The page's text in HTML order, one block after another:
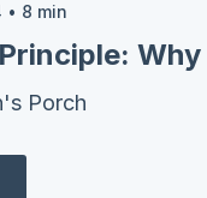
• 8 min
Porch